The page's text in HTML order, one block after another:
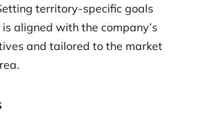
territory-specific goals
aligned with the company’s
and tailored to the market